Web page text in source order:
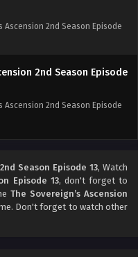
Ascension 2nd Season Episode
2nd Season Episode
Ascension 2nd Season Episode
Ascension 2nd Season Episode 11
Season Episode 13, Watch
Episode 13, don't forget to
The Sovereign’s Ascension
Don't forget to watch other